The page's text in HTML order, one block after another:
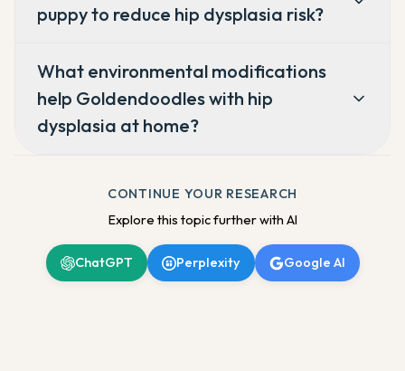
puppy to reduce hip dysplasia risk?
What environmental modifications
help Goldendoodles with hip
dysplasia at home?
CONTINUE YOUR RESEARCH
Explore this topic further with AI
ChatGPT Perplexity Google AI